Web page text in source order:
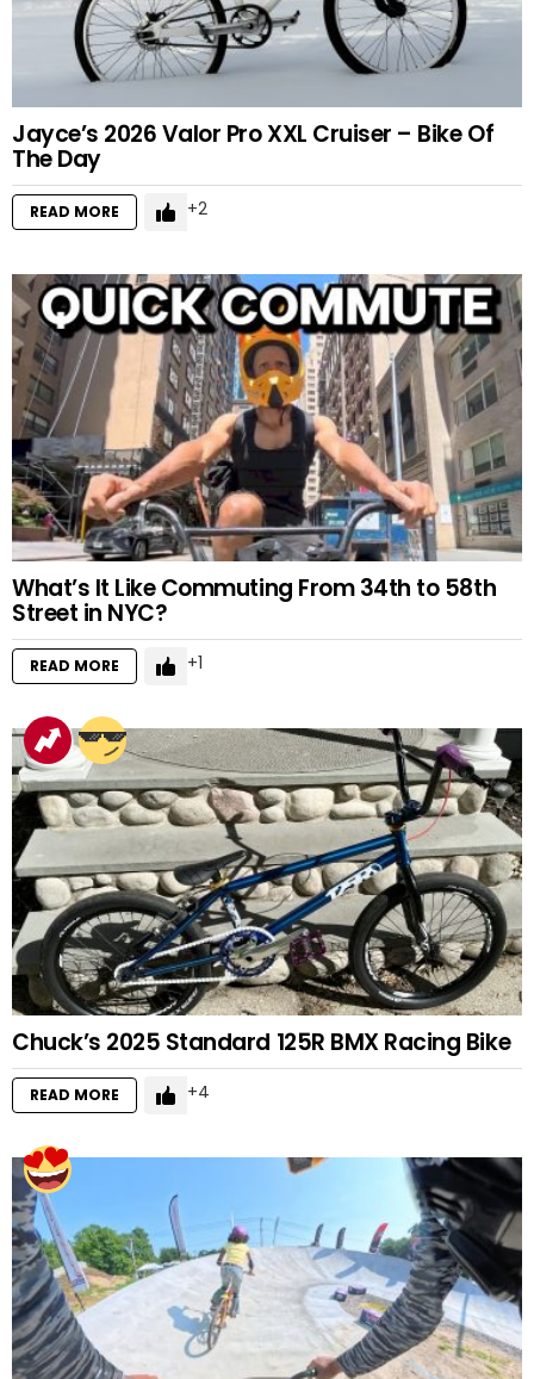
Jayce’s 2026 Valor Pro XXL Cruiser – Bike Of
The Day
READ MORE 2
What’s It Like Commuting From 34th to 58th
Street in NYC?
READ MORE 1
Chuck’s 2025 Standard 125R BMX Racing Bike
READ MORE 4